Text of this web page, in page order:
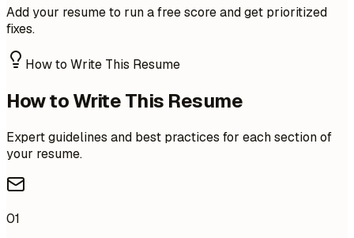
Add your resume to run a free score and get prioritized
fixes.
How to Write This Resume
How to Write This Resume
Expert guidelines and best practices for each section of
your resume.
01